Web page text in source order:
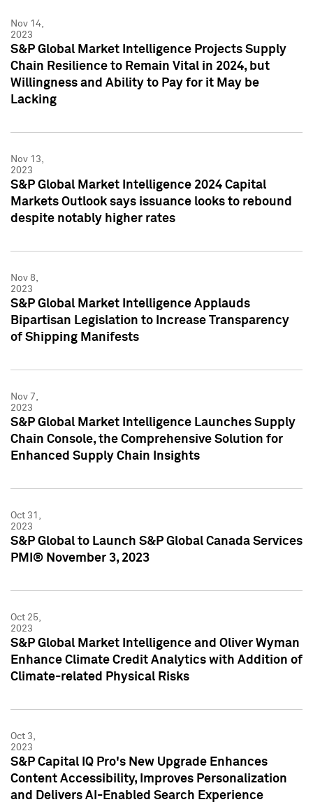
Nov 14,
2023
S&P Global Market Intelligence Projects Supply
Chain Resilience to Remain Vital in 2024, but
Willingness and Ability to Pay for it May be
Lacking
Nov 13,
2023
S&P Global Market Intelligence 2024 Capital
Markets Outlook says issuance looks to rebound
despite notably higher rates
Nov 8,
2023
S&P Global Market Intelligence Applauds
Bipartisan Legislation to Increase Transparency
of Shipping Manifests
Nov 7,
2023
S&P Global Market Intelligence Launches Supply
Chain Console, the Comprehensive Solution for
Enhanced Supply Chain Insights
Oct 31,
2023
S&P Global to Launch S&P Global Canada Services
PMI® November 3, 2023
Oct 25,
2023
S&P Global Market Intelligence and Oliver Wyman
Enhance Climate Credit Analytics with Addition of
Climate-related Physical Risks
Oct 3,
2023
S&P Capital IQ Pro's New Upgrade Enhances
Content Accessibility, Improves Personalization
and Delivers AI-Enabled Search Experience